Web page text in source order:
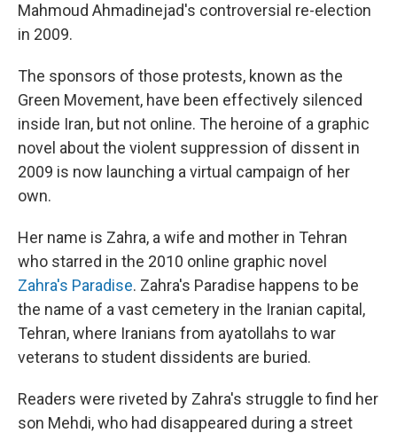
Mahmoud Ahmadinejad's controversial re-election
in 2009.
The sponsors of those protests, known as the
Green Movement, have been effectively silenced
inside Iran, but not online. The heroine of a graphic
novel about the violent suppression of dissent in
2009 is now launching a virtual campaign of her
own.
Her name is Zahra, a wife and mother in Tehran
who starred in the 2010 online graphic novel
Zahra's Paradise. Zahra's Paradise happens to be
the name of a vast cemetery in the Iranian capital,
Tehran, where Iranians from ayatollahs to war
veterans to student dissidents are buried.
Readers were riveted by Zahra's struggle to find her
son Mehdi, who had disappeared during a street